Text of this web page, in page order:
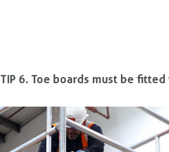
TIP 6. Toe boards must be